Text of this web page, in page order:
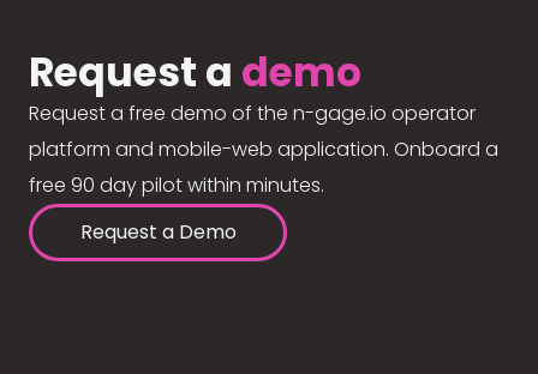
Request a demo
Request a free demo of the n-gage.io operator
platform and mobile-web application. Onboard a
free 90 day pilot within minutes.
Request a Demo